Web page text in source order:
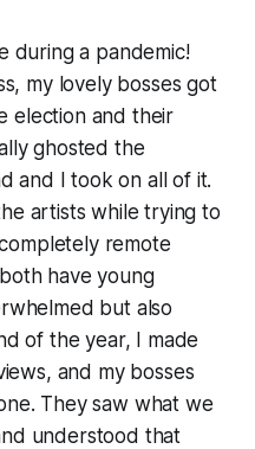
during a pandemic!
my lovely bosses got
election and their
ghosted the
and I took on all of it.
artists while trying to
remote
have young
but also
of the year, I made
and my bosses
They saw what we
understood that